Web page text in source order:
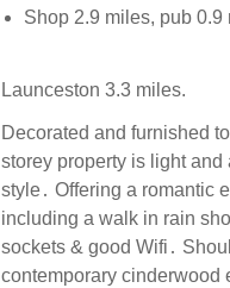
Shop 2.9 miles, pub 0.9
Launceston 3.3 miles.
Decorated and furnished
storey property is light
style․ Offering a romantic
including a walk in rain
sockets & good Wifi․
contemporary cinderwood